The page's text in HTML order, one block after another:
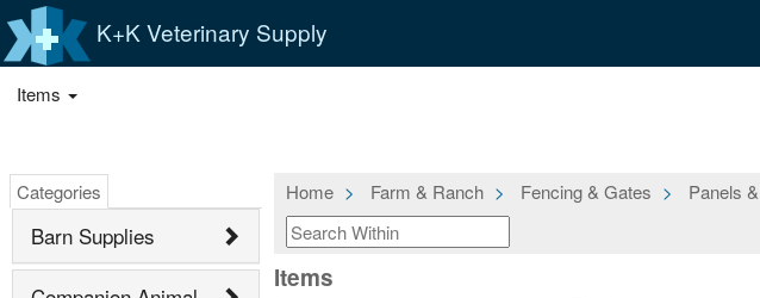
K+K Veterinary Supply
Items
Categories
Barn Supplies
Home Farm & Ranch Fencing & Gates Panels
Items